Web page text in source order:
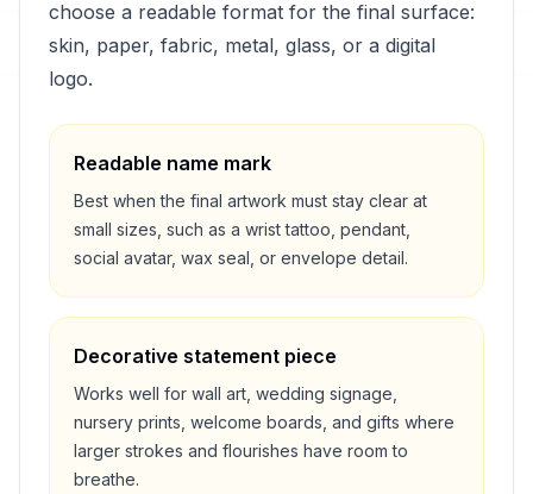
choose a readable format for the final surface:
skin, paper, fabric, metal, glass, or a digital
logo.
Readable name mark
Best when the final artwork must stay clear at
small sizes, such as a wrist tattoo, pendant,
social avatar, wax seal, or envelope detail.
Decorative statement piece
Works well for wall art, wedding signage,
nursery prints, welcome boards, and gifts where
larger strokes and flourishes have room to
breathe.